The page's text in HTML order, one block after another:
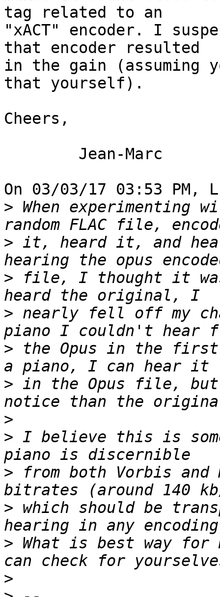
tag related to an
"xACT" encoder. I
that encoder resulted
in the gain (assuming
that yourself).
Cheers,
On 03/03/17 03:53 PM,
> When experimenting
> it, heard it, and
> file, I thought it
> nearly fell off my
> the Opus in the first
> in the Opus file,
>
> I believe this is
> from both Vorbis and
> which should be
> What is best way
>